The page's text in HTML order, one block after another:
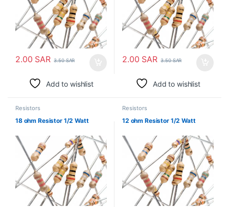
2.00 SAR 3.50SAR
Add to wishlist
2.00 SAR 3.50SAR
Add to wishlist
Resistors
18 ohm Resistor 1/2 Watt
Resistors
12 ohm Resistor 1/2 Watt